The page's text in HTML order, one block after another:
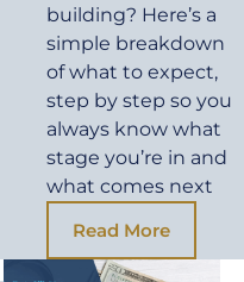
building? Here’s a
simple breakdown
of what to expect,
step by step so you
always know what
stage you’re in and
what comes next
Read More